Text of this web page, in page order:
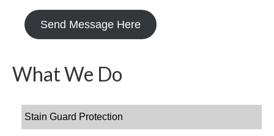
Send Message Here
What We Do
Stain Guard Protection